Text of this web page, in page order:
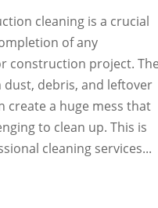
cleaning is a crucial
of any
construction project.
debris, and leftover
create a huge mess that
to clean up. This is
cleaning services...